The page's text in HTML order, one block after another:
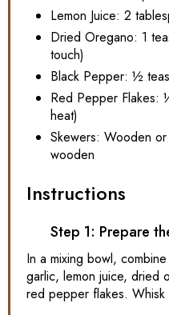
Lemon Juice: 2
Dried Oregano: 1
touch)
Black Pepper: ½
Red Pepper Flakes:
heat)
Skewers: Wooden
wooden
Instructions
Step 1: Prepare
In a mixing bowl,
garlic, lemon juice, dried
red pepper flakes.